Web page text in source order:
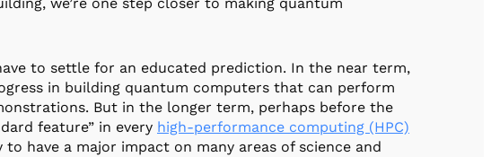
we’re one step closer to making quantum
to settle for an educated prediction. In the near term,
in building quantum computers that can perform
But in the longer term, perhaps before the
feature” in every high-performance computing (HPC)
have a major impact on many areas of science and